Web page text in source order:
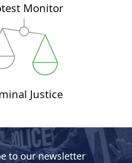
Monitor
Justice
to our newsletter